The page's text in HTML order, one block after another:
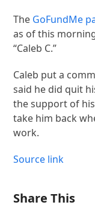
The GoFundMe
as of this
“Caleb C.”
Caleb put a
said he did quit
the support of
take him back
work.
Source link
Share This